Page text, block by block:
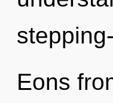
Eons